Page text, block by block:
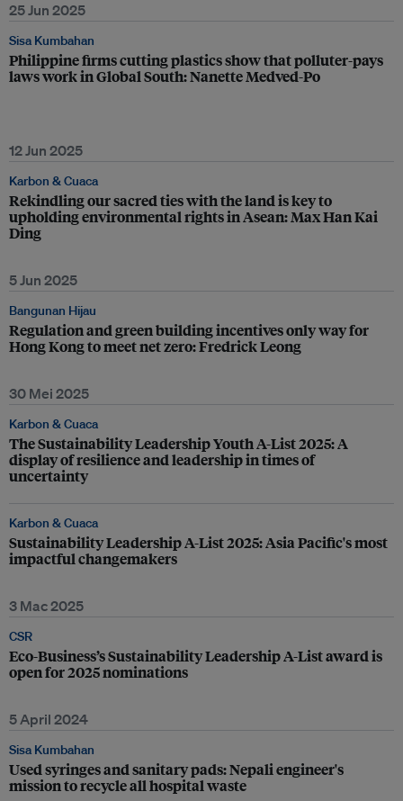
25 Jun 2025
Sisa Kumbahan
Philippine firms cutting plastics show that polluter-pays
laws work in Global South: Nanette Medved-Po
12 Jun 2025
Karbon & Cuaca
Rekindling our sacred ties with the land is key to
upholding environmental rights in Asean: Max Han Kai
Ding
5 Jun 2025
Bangunan Hijau
Regulation and green building incentives only way for
Hong Kong to meet net zero: Fredrick Leong
30 Mei 2025
Karbon & Cuaca
The Sustainability Leadership Youth A-List 2025: A
display of resilience and leadership in times of
uncertainty
Karbon & Cuaca
Sustainability Leadership A-List 2025: Asia Pacific's most
impactful changemakers
3 Mac 2025
CSR
Eco-Business’s Sustainability Leadership A-List award is
open for 2025 nominations
5 April 2024
Sisa Kumbahan
Used syringes and sanitary pads: Nepali engineer's
mission to recycle all hospital waste